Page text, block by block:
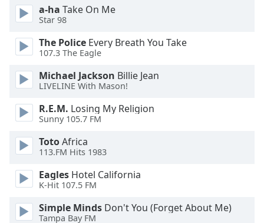
Text
Color
Opacity
Text
Background
Color
Opacity
Caption
Background
a-ha Take On Me
Star 98
The Police Every Breath You Take
107.3 The Eagle
Michael Jackson Billie Jean
LIVELINE With Mason!
R.E.M. Losing My Religion
Sunny 105.7 FM
TotoAfrica
113.FM Hits 1983
Eagles Hotel California
K-Hit 107.5 FM
Simple Minds Don't You (Forget About Me)
Tampa Bay FM